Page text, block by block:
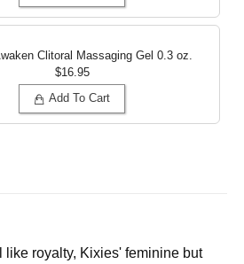
Clitoral Massaging Gel 0.3 oz.
$16.95
Add To Cart
like royalty, Kixies' feminine but